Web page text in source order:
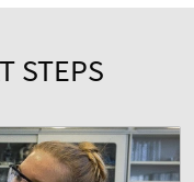
STEPS